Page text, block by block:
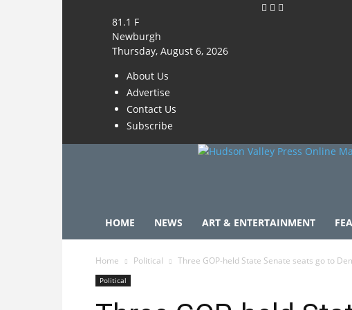
81.1 F
Newburgh
Thursday, August 6, 2026
About Us
Advertise
Contact Us
Subscribe
HOME NEWS ART & ENTERTAINMENT
Home Political Three GOP-held State Senate seats go to
Political